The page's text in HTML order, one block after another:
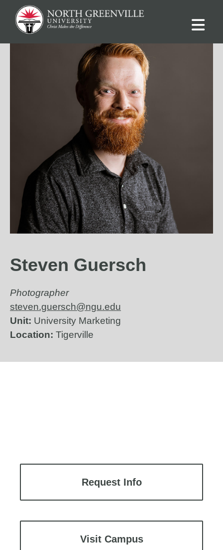
Steven Guersch
Photographer
steven.guersch@ngu.edu
Unit: University Marketing
Location: Tigerville
Request Info
Visit Campus